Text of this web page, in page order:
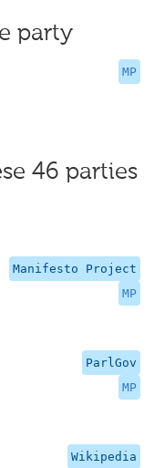
party
MP
46 parties
Manifesto Project
MP
ParlGov
MP
Wikipedia